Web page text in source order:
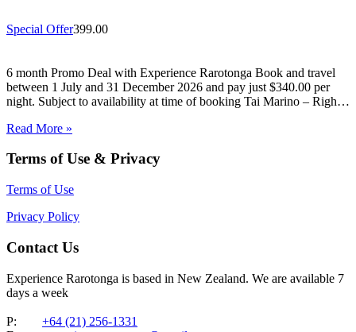
Special Offer399.00
6 month Promo Deal with Experience Rarotonga Book and travel
between 1 July and 31 December 2026 and pay just $340.00 per
night. Subject to availability at time of booking Tai Marino – Right
Read More »
Terms of Use & Privacy
Terms of Use
Privacy Policy
Contact Us
Experience Rarotonga is based in New Zealand. We are available 7
days a week
P: +64 (21) 256-1331